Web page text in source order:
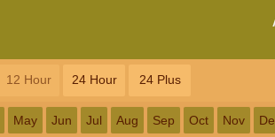
12 Hour 24 Hour 24 Plus
May Jun Jul Aug Sep Oct Nov